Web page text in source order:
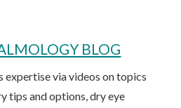
BLOG
expertise via videos on topics
tips and options, dry eye